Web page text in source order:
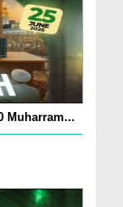
Muharram...